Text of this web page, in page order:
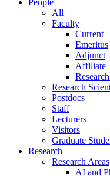
All
Faculty
Current
Emeritus
Adjunct
Affiliate
Research
Postdocs
Staff
Lecturers
Visitors
Graduate
Research
Research Areas
AI and